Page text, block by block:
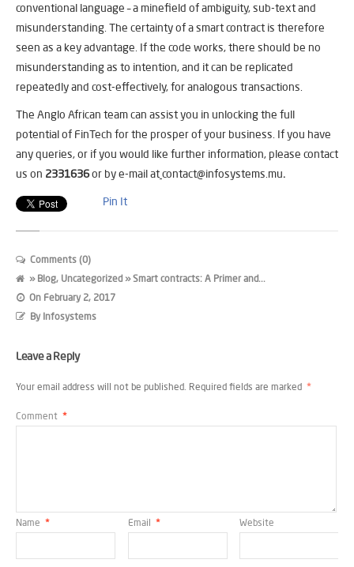
conventional language – a minefield of ambiguity, sub-text and
misunderstanding. The certainty of a smart contract is therefore
seen as a key advantage. If the code works, there should be no
misunderstanding as to intention, and it can be replicated
repeatedly and cost-effectively, for analogous transactions.
The Anglo African team can assist you in unlocking the full
potential of FinTech for the prosper of your business. If you have
any queries, or if you would like further information, please contact
us on 2331636or by e-mail atcontact@infosystems.mu.
Pin It
Comments (0)
» Blog, Uncategorized » Smart contracts: A Primer and...
On February 2, 2017
By Infosystems
Leave a Reply
Your email address will not be published. Required fields are marked *
Comment *
Name * Email * Website